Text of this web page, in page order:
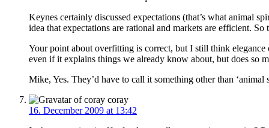
Keynes certainly discussed expectations (that’s what animal
idea that expectations are rational and markets are efficient.
Your point about overfitting is correct, but I still think
even if it explains things we already know about, but does so
Mike, Yes. They’d have to call it something other than ‘animal
coray
16. December 2009 at 13:42